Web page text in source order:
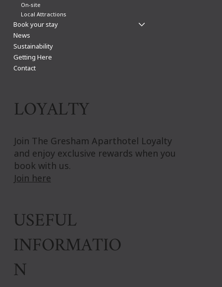
On-site
Local Attractions
Book your stay
News
Sustainability
Getting Here
Contact
USEFUL
INFORMATIO
N
LOYALTY
Join The Gresham Aparthotel Loyalty
and enjoy exclusive rewards when you
book with us.
Join here